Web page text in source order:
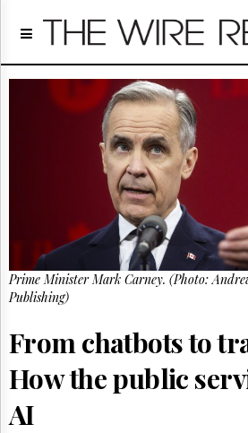
Home
Regulatory
Telecom
GET
FREE
NEWS
Advertising
Subscribe
Reuse
&
Prime Minister Mark Carney. (Photo:
Publishing)
From chatbots to
How the public
AI